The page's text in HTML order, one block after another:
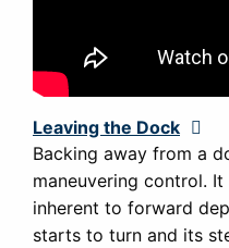
Leaving the Dock
Backing away from a
maneuvering control.
inherent to forward
starts to turn and its